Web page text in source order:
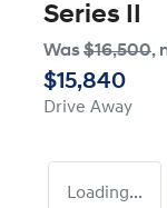
Series II
Was$16,500,
$15,840
Drive Away
Loading...